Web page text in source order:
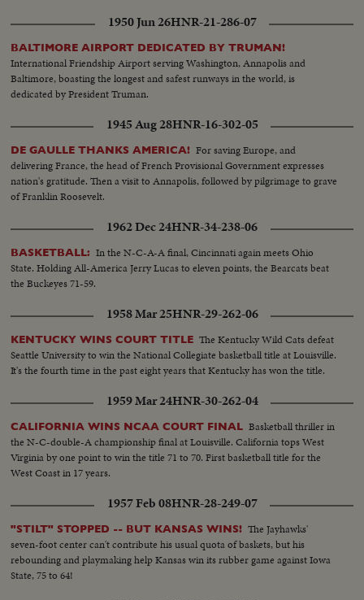
1950 Jun 26HNR-21-286-07
BALTIMORE AIRPORT DEDICATED BY TRUMAN!
International Friendship Airport serving Washington, Annapolis and
Baltimore, boasting the longest and safest runways in the world, is
dedicated by President Truman.
1945 Aug 28HNR-16-302-05
DE GAULLE THANKS AMERICA! For saving Europe, and
delivering France, the head of French Provisional Government expresses
nation's gratitude. Then a visit to Annapolis, followed by pilgrimage to grave
of Franklin Roosevelt.
1962 Dec 24HNR-34-238-06
BASKETBALL: In the N-C-A-A final, Cincinnati again meets Ohio
State. Holding All-America Jerry Lucas to eleven points, the Bearcats beat
the Buckeyes 71-59.
1958 Mar 25HNR-29-262-06
KENTUCKY WINS COURT TITLE The Kentucky Wild Cats defeat
Seattle University to win the National Collegiate basketball title at Louisville.
It's the fourth time in the past eight years that Kentucky has won the title.
1959 Mar 24HNR-30-262-04
CALIFORNIA WINS NCAA COURT FINAL Basketball thriller in
the N-C-double-A championship final at Louisville. California tops West
Virginia by one point to win the title 71 to 70. First basketball title for the
West Coast in 17 years.
1957 Feb 08HNR-28-249-07
"STILT" STOPPED -- BUT KANSAS WINS! The Jayhawks'
seven-foot center can't contribute his usual quota of baskets, but his
rebounding and playmaking help Kansas win its rubber game against Iowa
State, 75 to 64!